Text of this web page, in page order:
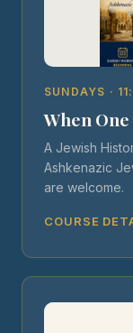
SUNDAYS ·
When
A Jewish
Ashkenazic
are welcome.
COURSE